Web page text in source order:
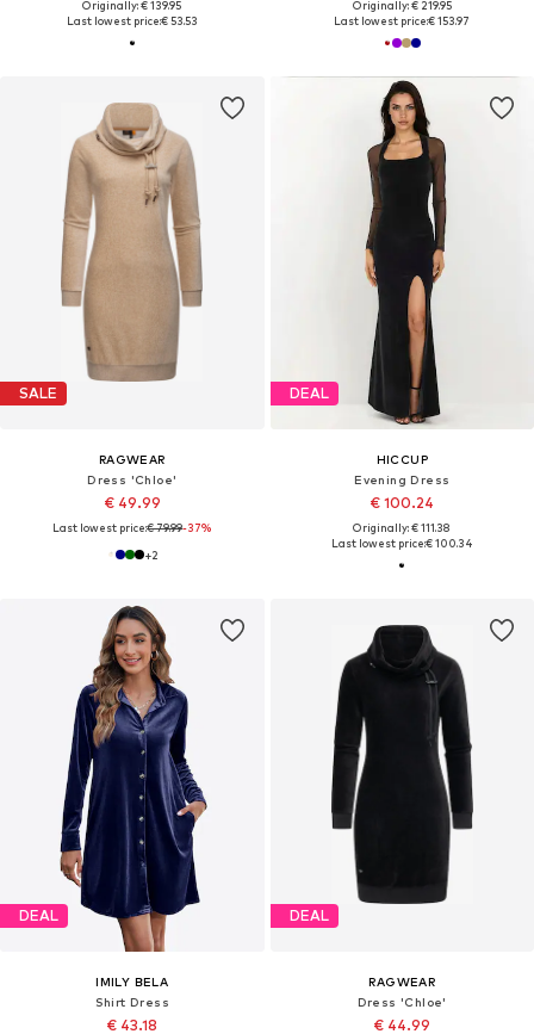
Originally: € 139.95
Last lowest price:€ 53.53
Originally: € 219.95
Last lowest price:€ 153.97
SALE
RAGWEAR
Dress 'Chloe'
€ 49.99
Last lowest price:€ 79.99-37%
+2
DEAL
HICCUP
Evening Dress
€ 100.24
Originally: € 111.38
Last lowest price:€ 100.34
DEAL
IMILY BELA
Shirt Dress
€ 43.18
DEAL
RAGWEAR
Dress 'Chloe'
€ 44.99